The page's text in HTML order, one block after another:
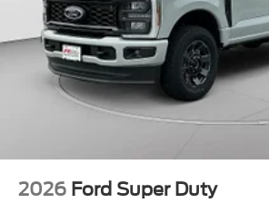
2026 Ford Super Duty